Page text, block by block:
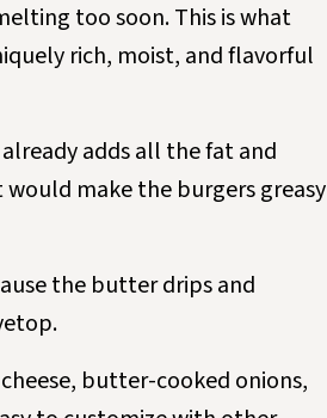
too soon. This is what
rich, moist, and flavorful
adds all the fat and
make the burgers greasy
the butter drips and
butter-cooked onions,